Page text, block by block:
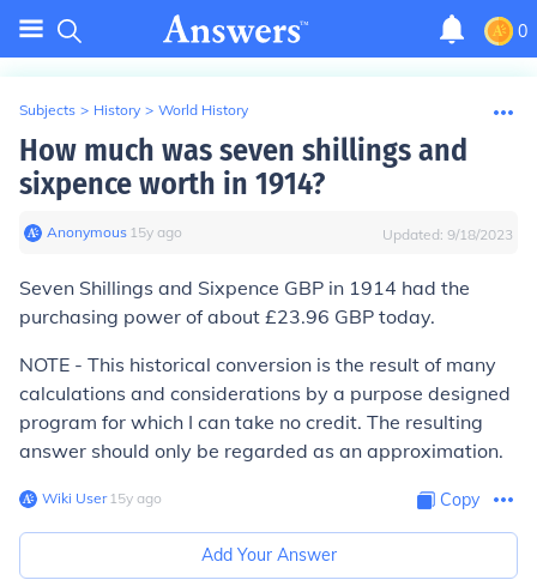
0
Subjects > History > World History
How much was seven shillings and
sixpence worth in 1914?
Anonymous∙ 15y ago Updated: 9/18/2023
Seven Shillings and Sixpence GBP in 1914 had the
purchasing power of about £23.96 GBP today.
NOTE - This historical conversion is the result of many
calculations and considerations by a purpose designed
program for which I can take no credit. The resulting
answer should only be regarded as an approximation.
Wiki User∙15y ago Copy
Add Your Answer